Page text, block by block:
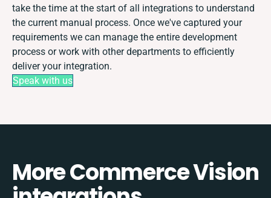
take the time at the start of all integrations to understand
the current manual process. Once we've captured your
requirements we can manage the entire development
process or work with other departments to efficiently
deliver your integration.
Speak with us
More Commerce Vision